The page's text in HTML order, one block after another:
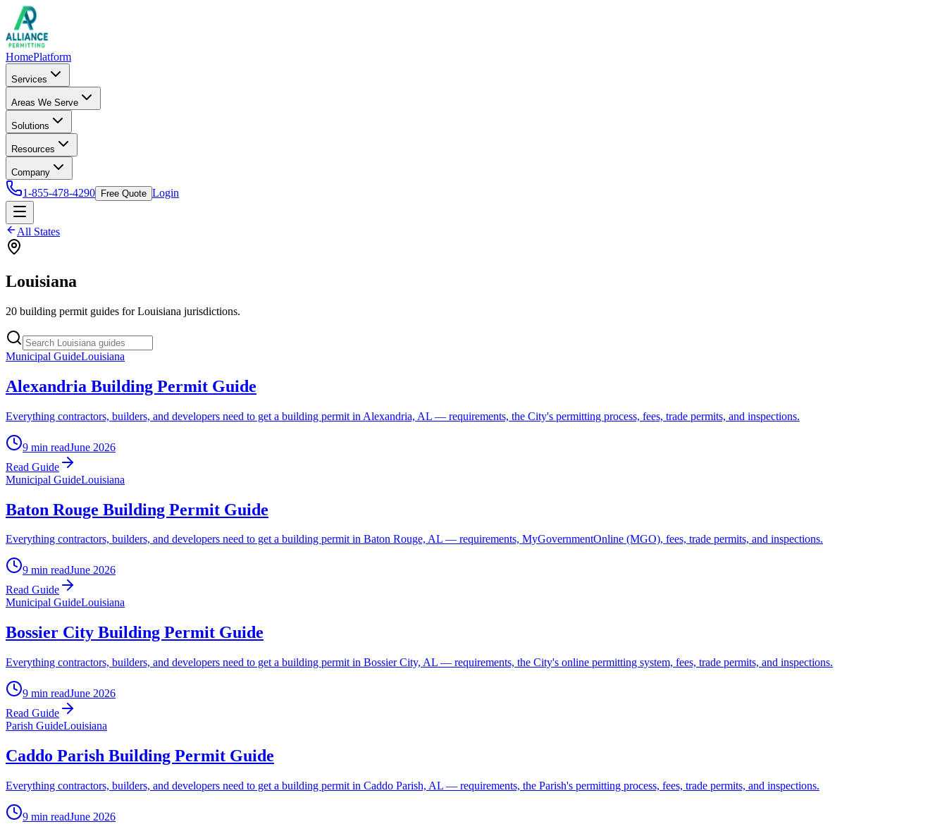
HomePlatform
Services
Areas We Serve
Solutions
Resources
Company
1-855-478-4290 Free Quote Login
All States
Louisiana
20 building permit guides forLouisiana jurisdictions.
Municipal GuideLouisiana
Alexandria Building Permit Guide
Everything contractors, builders, and developers need to get a building permit in Alexandria, AL — requirements, the City's permitting process, fees, trade permits, and inspections.
9 min readJune 2026
Read Guide
Municipal GuideLouisiana
Baton Rouge Building Permit Guide
Everything contractors, builders, and developers need to get a building permit in Baton Rouge, AL — requirements, MyGovernmentOnline (MGO), fees, trade permits, and inspections.
9 min readJune 2026
Read Guide
Municipal GuideLouisiana
Bossier City Building Permit Guide
Everything contractors, builders, and developers need to get a building permit in Bossier City, AL — requirements, the City's online permitting system, fees, trade permits, and inspections.
9 min readJune 2026
Read Guide
Parish GuideLouisiana
Caddo Parish Building Permit Guide
Everything contractors, builders, and developers need to get a building permit in Caddo Parish, AL — requirements, the Parish's permitting process, fees, trade permits, and inspections.
9 min readJune 2026